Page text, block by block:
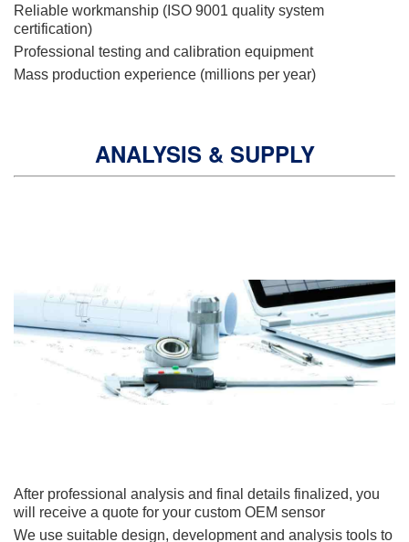
Reliable workmanship (ISO 9001 quality system
certification)
Professional testing and calibration equipment
Mass production experience (millions per year)
ANALYSIS & SUPPLY
After professional analysis and final details finalized, you
will receive a quote for your custom OEM sensor
We use suitable design, development and analysis tools to